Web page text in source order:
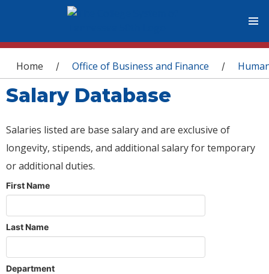
You are here
Home / Office of Business and Finance /
Salary Database
Salaries listed are base salary and are exclusive of
longevity, stipends, and additional salary for temporary
or additional duties.
First Name
Last Name
Department